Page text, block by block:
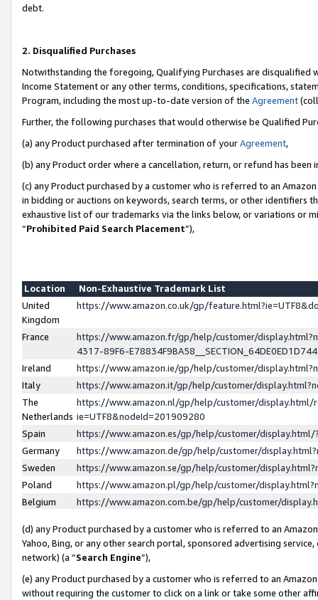
debt.
2. Disqualified Purchases
Notwithstanding the foregoing, Qualifying Purchases are disqualified
Income Statement or any other terms, conditions, specifications,
Program, including the most up-to-date version of the Agreement
Further, the following purchases that would otherwise be Qualified
(a) any Product purchased after termination of yourAgreement,
(b) any Product order where a cancellation, return, or refund has been
(c) any Product purchased by a customer who is referred to an
in bidding or auctions on keywords, search terms, or other identifiers
exhaustive list of our trademarks via the links below, or variations or
“Prohibited Paid Search Placement”),
Location
Non-Exhaustive Trademark List
United
Kingdom
https://www.amazon.co.uk/gp/
France
https://www.amazon.fr/gp/help/customer/
4317-89F6-
Ireland
https://www.amazon.ie/gp/help/customer/
Italy
https://www.amazon.it/gp/help/customer/
The
Netherlands
https://www.amazon.nl/gp/help/customer/display.html/
ie=UTF8&nodeId=201909280
Spain
https://www.amazon.es/gp/help/customer/
Germany
https://www.amazon.de/gp/help/customer/
Sweden
https://www.amazon.se/gp/help/customer/
Poland
https://www.amazon.pl/gp/help/customer/
Belgium
https://www.amazon.com.be/gp/help/customer/
(d) any Product purchased by a customer who is referred to an
Yahoo, Bing, or any other search portal, sponsored advertising
network) (a “Search Engine”),
(e) any Product purchased by a customer who is referred to an
without requiring the customer to click on a link or take some other